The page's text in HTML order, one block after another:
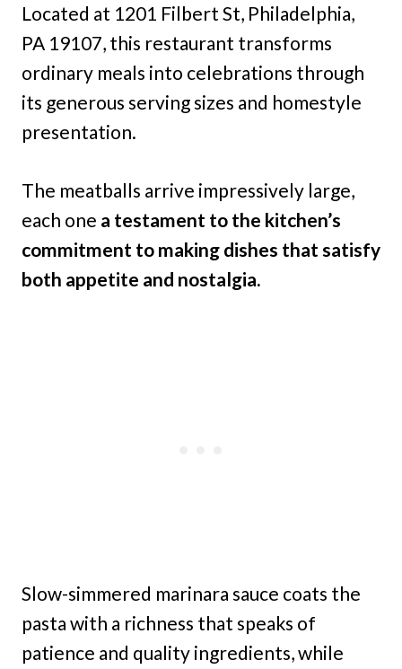
Located at 1201 Filbert St, Philadelphia,
PA 19107, this restaurant transforms
ordinary meals into celebrations through
its generous serving sizes and homestyle
presentation.
The meatballs arrive impressively large,
each one a testament to the kitchen’s
commitment to making dishes that satisfy
both appetite and nostalgia.
Slow-simmered marinara sauce coats the
pasta with a richness that speaks of
patience and quality ingredients, while